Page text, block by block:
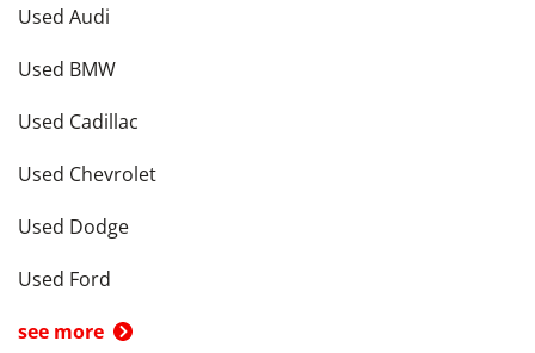
Used Audi
Used BMW
Used Cadillac
Used Chevrolet
Used Dodge
Used Ford
see more